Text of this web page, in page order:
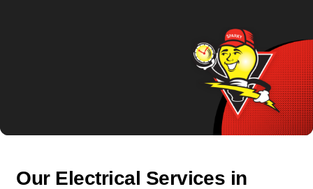
Our Electrical Services in